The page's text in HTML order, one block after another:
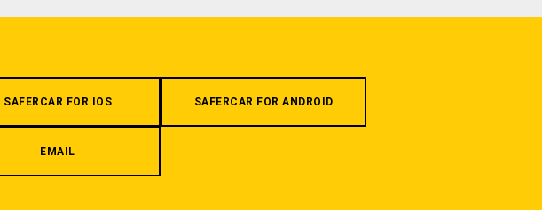
SAFERCAR FOR IOS SAFERCAR FOR ANDROID
EMAIL